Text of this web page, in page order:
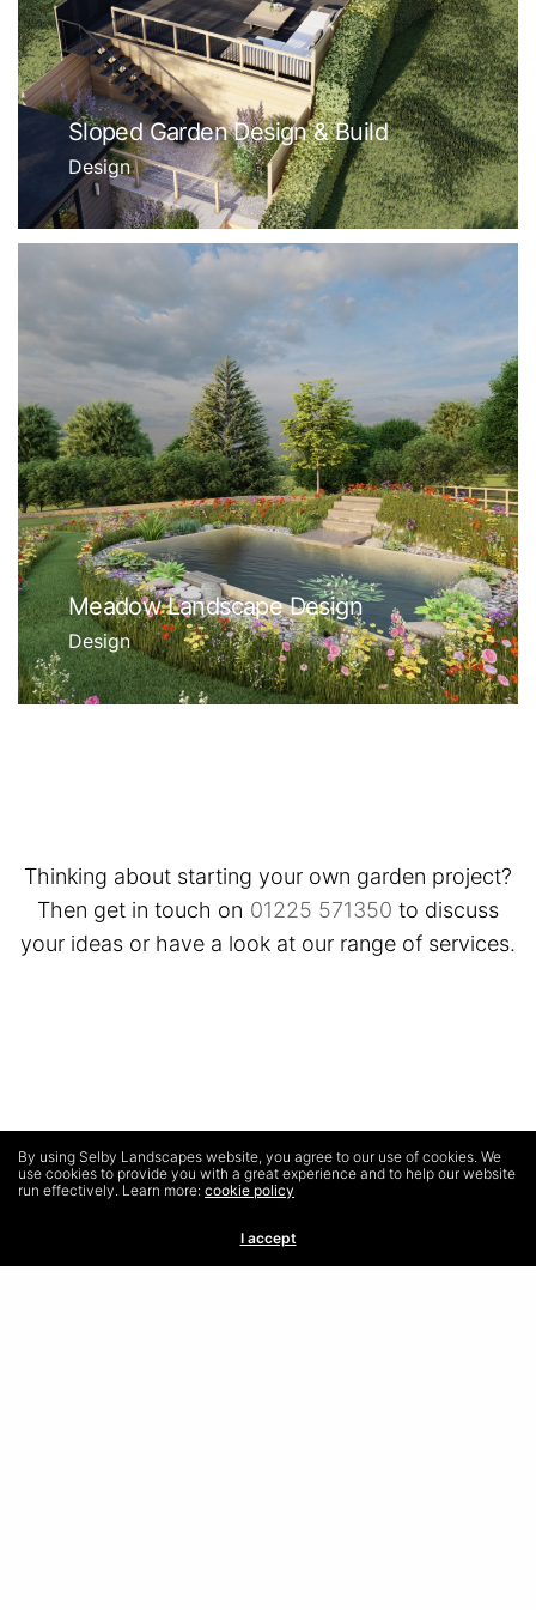
Sloped Garden Design & Build
Design
Meadow Landscape Design
Design
Thinking about starting your own garden project?
Then get in touch on 01225 571350 to discuss
your ideas or have a look at our range of services.
By using Selby Landscapes website, you agree to our use of cookies. We
use cookies to provide you with a great experience and to help our website
run effectively. Learn more:cookie policy
I accept